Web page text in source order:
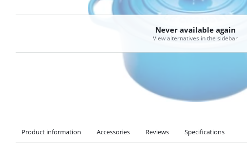
Never available again
View alternatives in the sidebar
Product information Accessories Reviews Specifications